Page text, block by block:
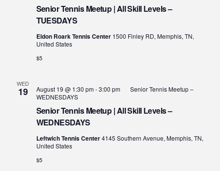
Senior Tennis Meetup | All Skill Levels –
TUESDAYS
Eldon Roark Tennis Center 1500 Finley RD, Memphis, TN,
United States
$5
WED
19
Senior Tennis Meetup | All Skill Levels –
WEDNESDAYS
August 19 @ 1:30 pm-3:00 pm
Senior Tennis Meetup –
WEDNESDAYS
Leftwich Tennis Center4145 Southern Avenue, Memphis, TN,
United States
$5